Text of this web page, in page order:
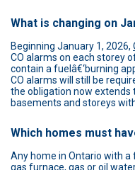
What is changing on
Beginning January 1, 2026,
CO alarms on each storey
contain a fuelâ€‘burning
CO alarms will still be
the obligation now extends
basements and storeys
Which homes must
Any home in Ontario with a
gas furnace, gas or oil